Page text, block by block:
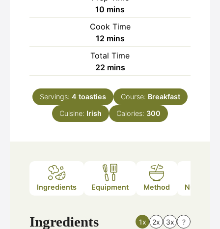
10 minutes
mins
Cook Time
12minutes
mins
Total Time
22minutes
mins
Servings: 4 toasties Course: Breakfast
Cuisine: Irish Calories: 300
Ingredients Equipment Method Nutrition
Ingredients 1x 2x 3x ?